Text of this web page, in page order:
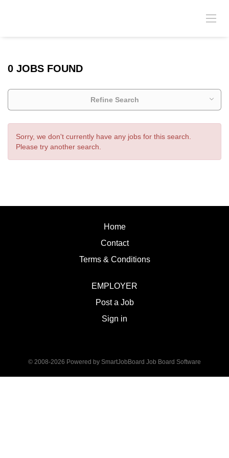
0 JOBS FOUND
Refine Search
Sorry, we don't currently have any jobs for this search.
Please try another search.
Home
Contact
Terms & Conditions
EMPLOYER
Post a Job
Sign in
© 2008-2026 Powered by SmartJobBoard Job Board Software